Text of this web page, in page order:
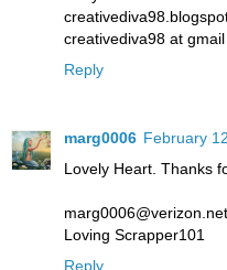
creativediva98 at
Reply
marg0006 February
Lovely Heart. Thanks
marg0006@verizon.net
Loving Scrapper101
Reply